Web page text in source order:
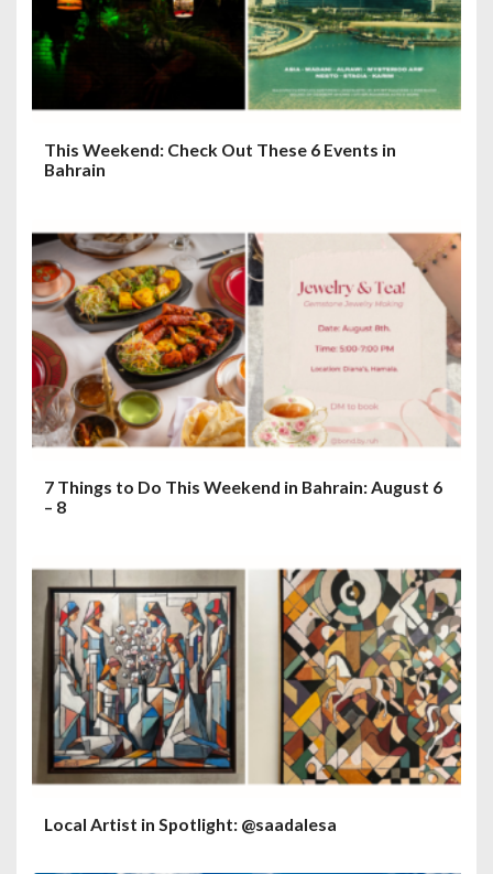
This Weekend: Check Out These 6 Events in
Bahrain
7 Things to Do This Weekend in Bahrain: August 6
– 8
Local Artist in Spotlight: @saadalesa